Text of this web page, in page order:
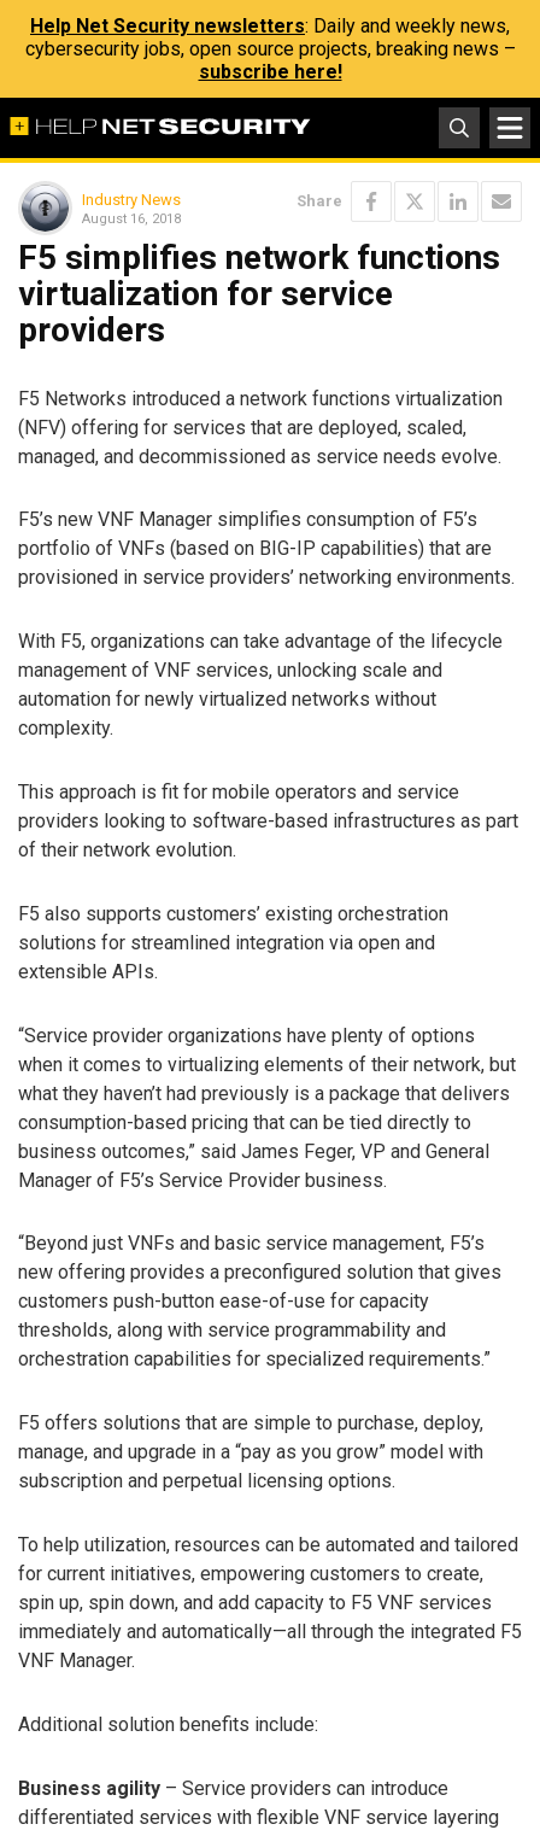
Help Net Security newsletters: Daily and weekly news,
cybersecurity jobs, open source projects, breaking news –
subscribe here!
Industry News
August 16, 2018
Share
F5 simplifies network functions
virtualization for service
providers
F5 Networks introduced a network functions virtualization
(NFV) offering for services that are deployed, scaled,
managed, and decommissioned as service needs evolve.
F5’s new VNF Manager simplifies consumption of F5’s
portfolio of VNFs (based on BIG-IP capabilities) that are
provisioned in service providers’ networking environments.
With F5, organizations can take advantage of the lifecycle
management of VNF services, unlocking scale and
automation for newly virtualized networks without
complexity.
This approach is fit for mobile operators and service
providers looking to software-based infrastructures as part
of their network evolution.
F5 also supports customers’ existing orchestration
solutions for streamlined integration via open and
extensible APIs.
“Service provider organizations have plenty of options
when it comes to virtualizing elements of their network, but
what they haven’t had previously is a package that delivers
consumption-based pricing that can be tied directly to
business outcomes,” said James Feger, VP and General
Manager of F5’s Service Provider business.
“Beyond just VNFs and basic service management, F5’s
new offering provides a preconfigured solution that gives
customers push-button ease-of-use for capacity
thresholds, along with service programmability and
orchestration capabilities for specialized requirements.”
F5 offers solutions that are simple to purchase, deploy,
manage, and upgrade in a “pay as you grow” model with
subscription and perpetual licensing options.
To help utilization, resources can be automated and tailored
for current initiatives, empowering customers to create,
spin up, spin down, and add capacity to F5 VNF services
immediately and automatically—all through the integrated F5
VNF Manager.
Additional solution benefits include:
Business agility – Service providers can introduce
differentiated services with flexible VNF service layering